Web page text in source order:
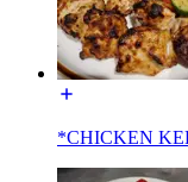
*CHICKEN